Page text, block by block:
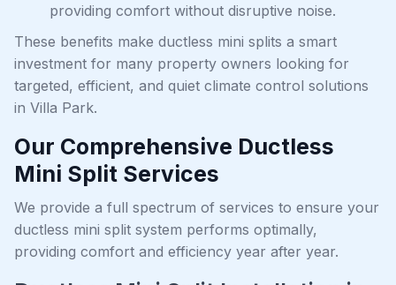
providing comfort without disruptive noise.
These benefits make ductless mini splits a smart
investment for many property owners looking for
targeted, efficient, and quiet climate control solutions
in Villa Park.
Our Comprehensive Ductless
Mini Split Services
We provide a full spectrum of services to ensure your
ductless mini split system performs optimally,
providing comfort and efficiency year after year.